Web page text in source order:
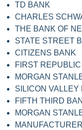
TD BANK
CHARLES
THE BANK OF
STATE STREET
CITIZENS BANK
FIRST
MORGAN
SILICON VALLEY
FIFTH THIRD
MORGAN